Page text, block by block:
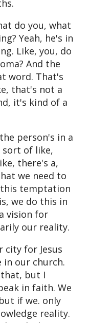
do you, what
Yeah, he's in
Like, you, do
And the
word. That's
that's not a
it's kind of a
person's in a
sort of like,
there's a,
we need to
this temptation
we do this in
vision for
our reality.
city for Jesus
in our church.
but I
in faith. We
if we. only
reality.